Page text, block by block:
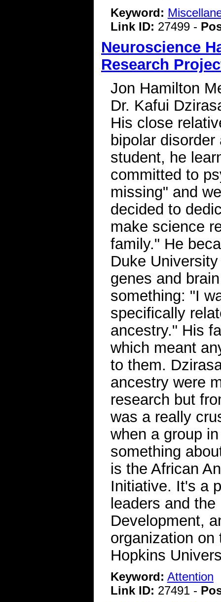
Keyword:
Link ID: 27499 -
Neuroscience
Research
Jon Hamilton
Dr. Kafui
His close
bipolar
student, he
committed to
missing" and
decided to
make science
family." He
Duke
genes and
something: "I
specifically
ancestry." His
which meant
to them.
ancestry were
research but
was a really
when a group
something
is the African
Initiative. It's a
leaders and
Development,
organization
Hopkins
Keyword: Attention
Link ID: 27491 -